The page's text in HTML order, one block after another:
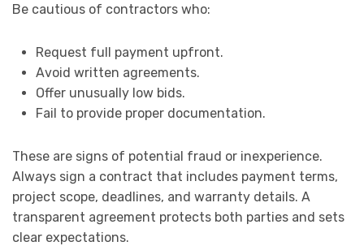
Be cautious of contractors who:
Request full payment upfront.
Avoid written agreements.
Offer unusually low bids.
Fail to provide proper documentation.
These are signs of potential fraud or inexperience.
Always sign a contract that includes payment terms,
project scope, deadlines, and warranty details. A
transparent agreement protects both parties and sets
clear expectations.